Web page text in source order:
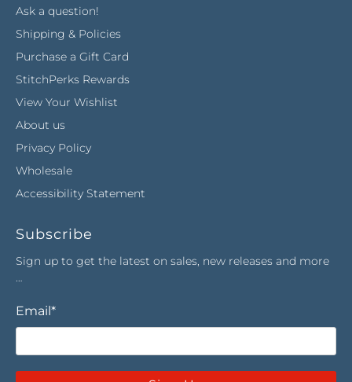
Ask a question!
Shipping & Policies
Purchase a Gift Card
StitchPerks Rewards
View Your Wishlist
About us
Privacy Policy
Wholesale
Accessibility Statement
Subscribe
Sign up to get the latest on sales, new releases and more
…
Email*